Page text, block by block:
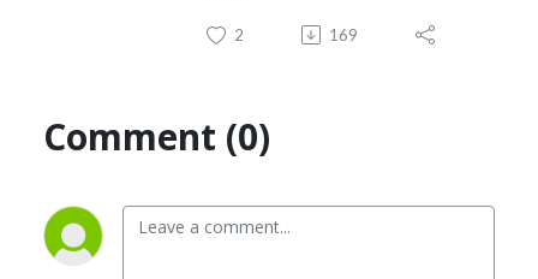
2 169
Comment (0)